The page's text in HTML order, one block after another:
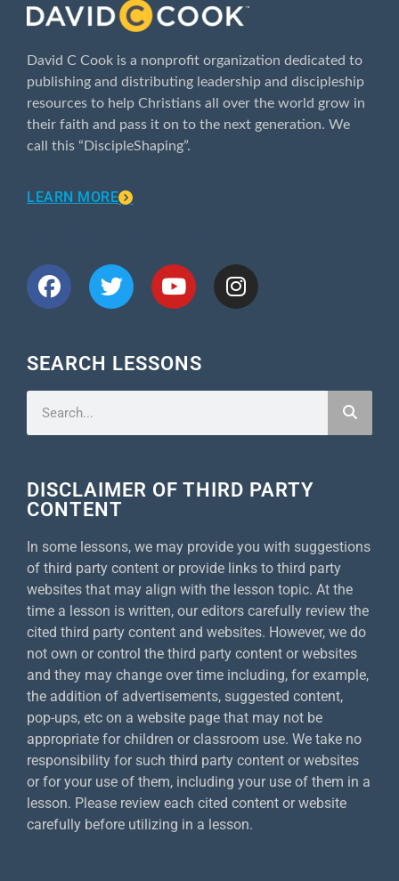
David C Cook is a nonprofit organization dedicated to
publishing and distributing leadership and discipleship
resources to help Christians all over the world grow in
their faith and pass it on to the next generation. We
call this “DiscipleShaping”.
LEARN MORE
SEARCH LESSONS
DISCLAIMER OF THIRD PARTY
CONTENT
In some lessons, we may provide you with suggestions
of third party content or provide links to third party
websites that may align with the lesson topic. At the
time a lesson is written, our editors carefully review the
cited third party content and websites. However, we do
not own or control the third party content or websites
and they may change over time including, for example,
the addition of advertisements, suggested content,
pop-ups, etc on a website page that may not be
appropriate for children or classroom use. We take no
responsibility for such third party content or websites
or for your use of them, including your use of them in a
lesson. Please review each cited content or website
carefully before utilizing in a lesson.